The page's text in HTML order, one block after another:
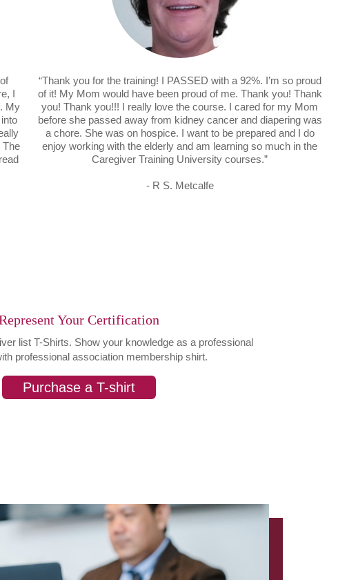
I
My
The
“Thank you for the training! I PASSED with a 92%. I’m so proud
of it! My Mom would have been proud of me. Thank you! Thank
you! Thank you!!! I really love the course. I cared for my Mom
before she passed away from kidney cancer and diapering was
a chore. She was on hospice. I want to be prepared and I do
enjoy working with the elderly and am learning so much in the
Caregiver Training University courses.”
- R S. Metcalfe
Your Certification
list T-Shirts. Show your knowledge as a professional
professional association membership shirt.
Purchase a T-shirt